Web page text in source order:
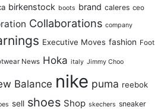
birkenstock boots brand caleres ceo
Collaborations company
Executive Moves fashion Foot
News Hoka italy Jimmy Choo
Balance nike puma reebok
sell shoes Shop skechers sneaker